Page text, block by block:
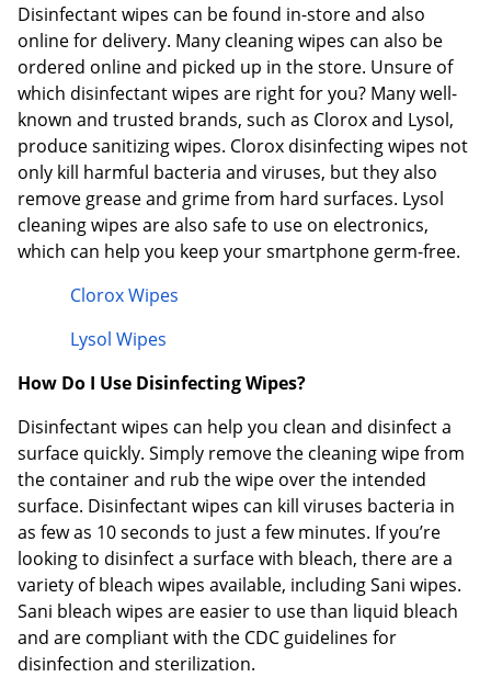
Disinfectant wipes can be found in-store and also
online for delivery. Many cleaning wipes can also be
ordered online and picked up in the store. Unsure of
which disinfectant wipes are right for you? Many well-
known and trusted brands, such as Clorox and Lysol,
produce sanitizing wipes. Clorox disinfecting wipes not
only kill harmful bacteria and viruses, but they also
remove grease and grime from hard surfaces. Lysol
cleaning wipes are also safe to use on electronics,
which can help you keep your smartphone germ-free.
Clorox Wipes
Lysol Wipes
How Do I Use Disinfecting Wipes?
Disinfectant wipes can help you clean and disinfect a
surface quickly. Simply remove the cleaning wipe from
the container and rub the wipe over the intended
surface. Disinfectant wipes can kill viruses bacteria in
as few as 10 seconds to just a few minutes. If you’re
looking to disinfect a surface with bleach, there are a
variety of bleach wipes available, including Sani wipes.
Sani bleach wipes are easier to use than liquid bleach
and are compliant with the CDC guidelines for
disinfection and sterilization.